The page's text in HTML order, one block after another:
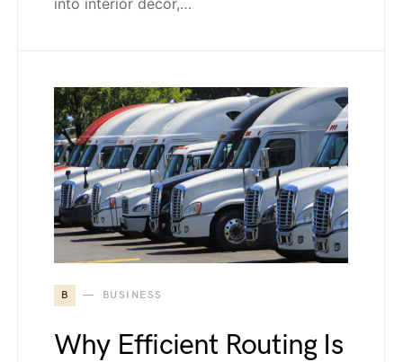
B BUSINESS
Why Efficient Routing Is